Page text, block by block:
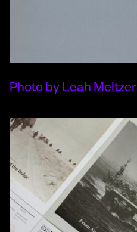
Photo by Leah Meltzer